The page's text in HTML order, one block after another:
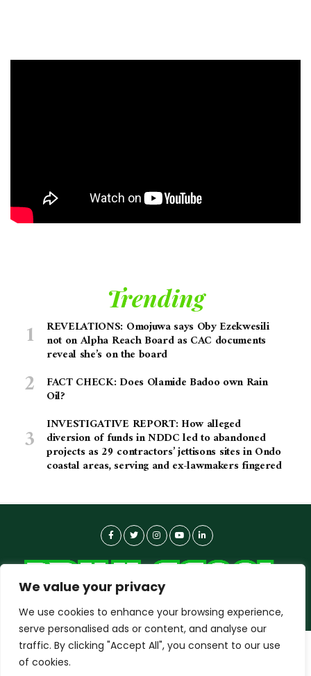
We value your privacy
We use cookies to enhance your browsing experience,
serve personalised ads or content, and analyse our
traffic. By clicking "Accept All", you consent to our use
of cookies.
Trending
REVELATIONS: Omojuwa says Oby Ezekwesili
not on Alpha Reach Board as CAC documents
reveal she’s on the board
FACT CHECK: Does Olamide Badoo own Rain
Oil?
INVESTIGATIVE REPORT: How alleged
diversion of funds in NDDC led to abandoned
projects as 29 contractors’ jettisons sites in Ondo
coastal areas, serving and ex-lawmakers fingered
About-us Contact Us
dailyagent.ngwants to play speech